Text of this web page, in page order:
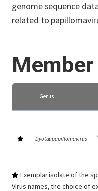
genome sequence
related to
Genus
Dyotaupapillomavirus
Exemplar isolate of the
Virus names, the choice of